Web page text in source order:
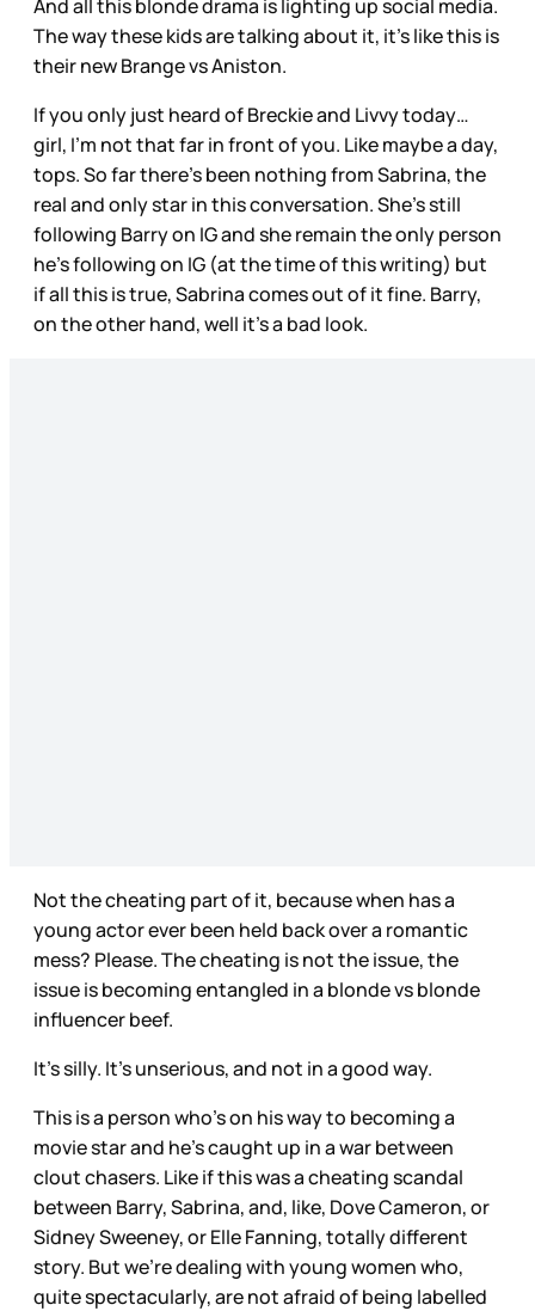
And all this blonde drama is lighting up social media.
The way these kids are talking about it, it’s like this is
their new Brange vs Aniston.
If you only just heard of Breckie and Livvy today…
girl, I’m not that far in front of you. Like maybe a day,
tops. So far there’s been nothing from Sabrina, the
real and only star in this conversation. She’s still
following Barry on IG and she remain the only person
he’s following on IG (at the time of this writing) but
if all this is true, Sabrina comes out of it fine. Barry,
on the other hand, well it’s a bad look.
Not the cheating part of it, because when has a
young actor ever been held back over a romantic
mess? Please. The cheating is not the issue, the
issue is becoming entangled in a blonde vs blonde
influencer beef.
It’s silly. It’s unserious, and not in a good way.
This is a person who’s on his way to becoming a
movie star and he’s caught up in a war between
clout chasers. Like if this was a cheating scandal
between Barry, Sabrina, and, like, Dove Cameron, or
Sidney Sweeney, or Elle Fanning, totally different
story. But we’re dealing with young women who,
quite spectacularly, are not afraid of being labelled